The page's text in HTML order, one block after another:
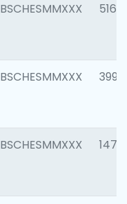
BSCHESMMXXX 5163
BSCHESMMXXX 3992
BSCHESMMXXX 1472